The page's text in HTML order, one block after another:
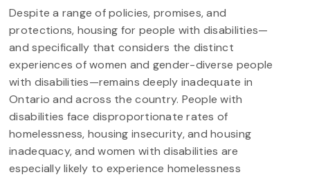
Despite a range of policies, promises, and
protections, housing for people with disabilities—
and specifically that considers the distinct
experiences of women and gender-diverse people
with disabilities—remains deeply inadequate in
Ontario and across the country. People with
disabilities face disproportionate rates of
homelessness, housing insecurity, and housing
inadequacy, and women with disabilities are
especially likely to experience homelessness